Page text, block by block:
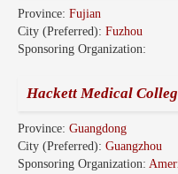
Province: Fujian
City (Preferred): Fuzhou
Sponsoring Organization:
Hackett Medical
Province: Guangdong
City (Preferred): Guangzhou
Sponsoring Organization: